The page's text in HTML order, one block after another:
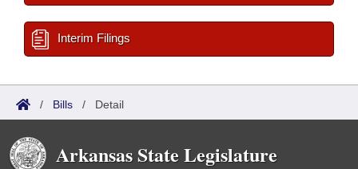
Interim Filings
/ Bills / Detail
Arkansas State Legislature